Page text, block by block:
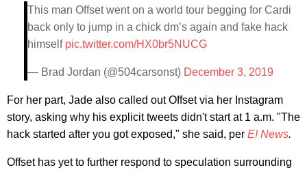
This man Offset went on a world tour begging for Cardi
back only to jump in a chick dm’s again and fake hack
himself pic.twitter.com/HX0br5NUCG
— Brad Jordan (@504carsonst) December 3, 2019
For her part, Jade also called out Offset via her Instagram
story, asking why his explicit tweets didn't start at 1 a.m. "The
hack started after you got exposed," she said, per E! News.
Offset has yet to further respond to speculation surrounding